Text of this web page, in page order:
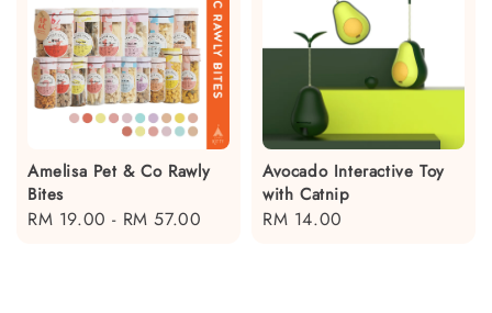
Amelisa Pet & Co Rawly
Bites
Regular
RM 19.00 - RM 57.00
Avocado Interactive Toy
with Catnip
Regular
RM 14.00